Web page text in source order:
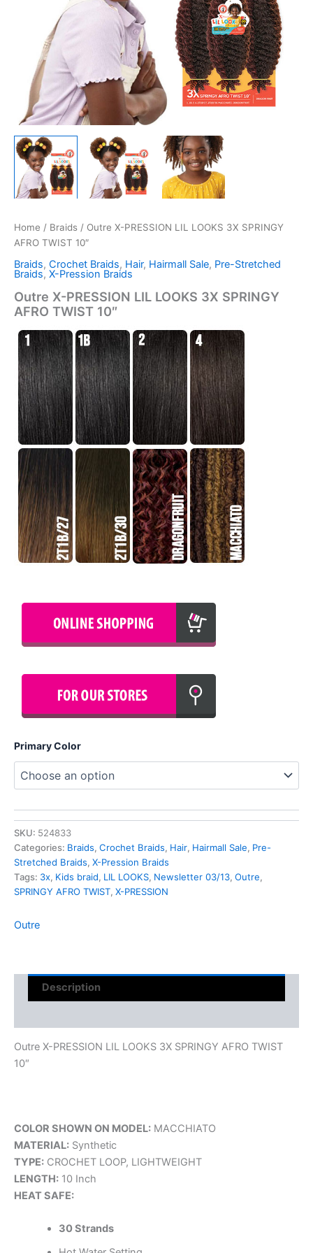
Home / Braids / Outre X-PRESSION LIL LOOKS 3X SPRINGY
AFRO TWIST 10″
Braids, Crochet Braids, Hair, Hairmall Sale, Pre-Stretched
Braids, X-Pression Braids
Outre X-PRESSION LIL LOOKS 3X SPRINGY
AFRO TWIST 10″
Primary Color
SKU: 524833
Categories: Braids, Crochet Braids, Hair, Hairmall Sale, Pre-
Stretched Braids, X-Pression Braids
Tags: 3x, Kids braid, LIL LOOKS, Newsletter 03/13, Outre,
SPRINGY AFRO TWIST, X-PRESSION
Outre
Description
Outre X-PRESSION LIL LOOKS 3X SPRINGY AFRO TWIST
10″
COLOR SHOWN ON MODEL: MACCHIATO
MATERIAL: Synthetic
TYPE: CROCHET LOOP, LIGHTWEIGHT
LENGTH: 10 Inch
HEAT SAFE:
30 Strands